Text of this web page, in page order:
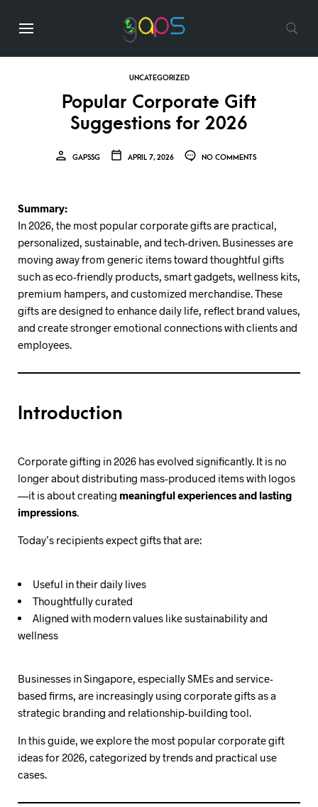
UNCATEGORIZED
Popular Corporate Gift
Suggestions for 2026
GAPSSG APRIL 7, 2026 NO COMMENTS
Summary:
In 2026, the most popular corporate gifts are practical,
personalized, sustainable, and tech-driven. Businesses are
moving away from generic items toward thoughtful gifts
such as eco-friendly products, smart gadgets, wellness kits,
premium hampers, and customized merchandise. These
gifts are designed to enhance daily life, reflect brand values,
and create stronger emotional connections with clients and
employees.
Introduction
Corporate gifting in 2026 has evolved significantly. It is no
longer about distributing mass-produced items with logos
—it is about creating meaningful experiences and lasting
impressions.
Today’s recipients expect gifts that are:
Useful in their daily lives
Thoughtfully curated
Aligned with modern values like sustainability and
wellness
Businesses in Singapore, especially SMEs and service-
based firms, are increasingly using corporate gifts as a
strategic branding and relationship-building tool.
In this guide, we explore the most popular corporate gift
ideas for 2026, categorized by trends and practical use
cases.